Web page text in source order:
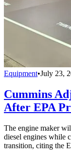
Equipment•July 23,
Cummins
After EPA
The engine maker
diesel engines while
transition, citing the